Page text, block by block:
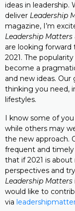
ideas in leadership.
deliver Leadership
magazine, I’m
Leadership Matters
are looking forward
2021. The
become a
and new ideas.
thinking you need,
lifestyles.
I know some of
while others may
the new approach.
frequent and
that if 2021 is about
perspectives and
Leadership Matters
would like to
via